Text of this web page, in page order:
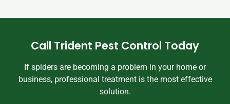
Call Trident Pest Control Today
If spiders are becoming a problem in your home or
business, professional treatment is the most effective
solution.